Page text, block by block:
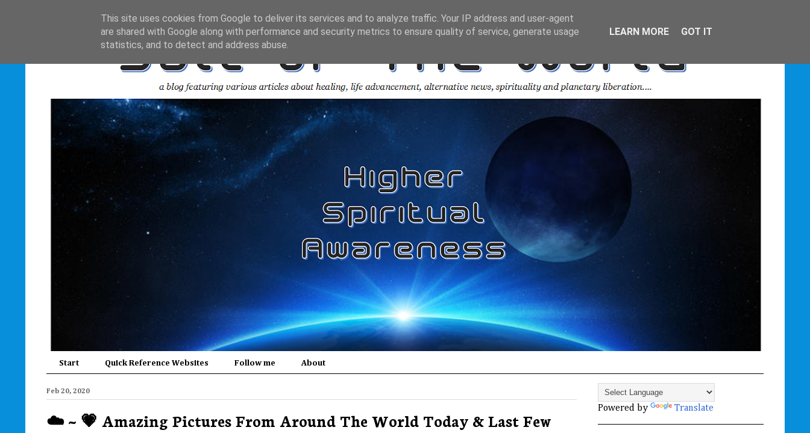
Start Quick Reference Websites Follow me About
Feb 20, 2020
☁️ ~ 💗 Amazing Pictures From Around The World Today & Last Few
Powered by Translate
This site uses cookies from Google to deliver its services and to analyze traffic. Your IP address and user-agent
are shared with Google along with performance and security metrics to ensure quality of service, generate usage
statistics, and to detect and address abuse.
LEARN MORE GOT IT